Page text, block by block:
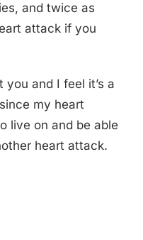
and twice as
attack if you
and I feel it’s a
my heart
live on and be able
heart attack.